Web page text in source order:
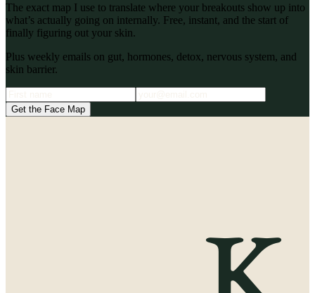
The exact map I use to translate where your breakouts show up into
what’s actually going on internally. Free, instant, and the start of
finally figuring out your skin.
Plus weekly emails on gut, hormones, detox, nervous system, and
skin barrier.
Get the Face Map